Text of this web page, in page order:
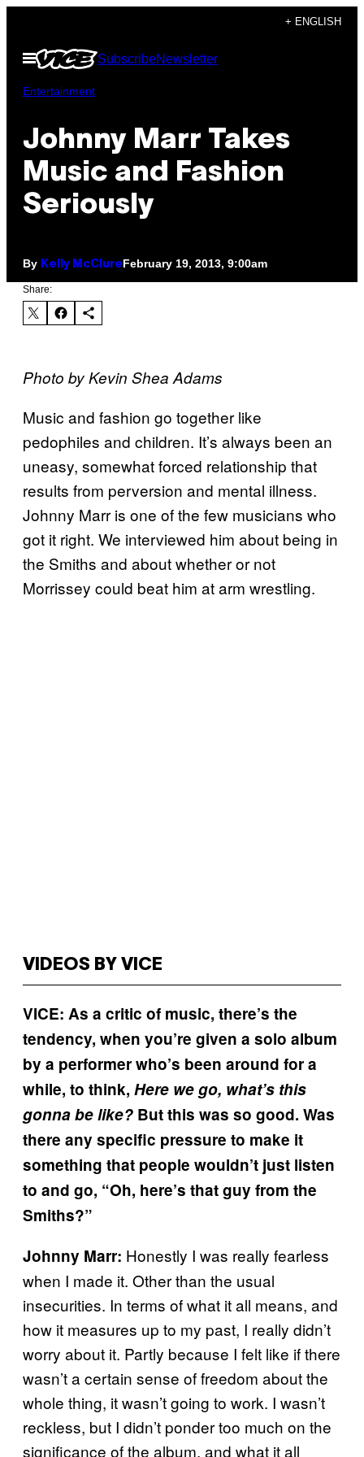
content
+ ENGLISH
Open
Menu
SubscribeNewsletter
Entertainment
Johnny Marr Takes
Music and Fashion
Seriously
By Kelly McClureFebruary 19, 2013, 9:00am
Share:
Photo by Kevin Shea Adams
Music and fashion go together like
pedophiles and children. It’s always been an
uneasy, somewhat forced relationship that
results from perversion and mental illness.
Johnny Marr is one of the few musicians who
got it right. We interviewed him about being in
the Smiths and about whether or not
Morrissey could beat him at arm wrestling.
VIDEOS BY VICE
VICE: As a critic of music, there’s the
tendency, when you’re given a solo album
by a performer who’s been around for a
while, to think, Here we go, what’s this
gonna be like? But this was so good. Was
there any specific pressure to make it
something that people wouldn’t just listen
to and go, “Oh, here’s that guy from the
Smiths?”
Johnny Marr: Honestly I was really fearless
when I made it. Other than the usual
insecurities. In terms of what it all means, and
how it measures up to my past, I really didn’t
worry about it. Partly because I felt like if there
wasn’t a certain sense of freedom about the
whole thing, it wasn’t going to work. I wasn’t
reckless, but I didn’t ponder too much on the
significance of the album, and what it all